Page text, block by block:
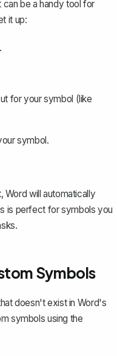
can be a handy tool for
it up:
.
for your symbol (like
symbol.
will automatically
is perfect for symbols you
Symbols
doesn't exist in Word's
symbols using the